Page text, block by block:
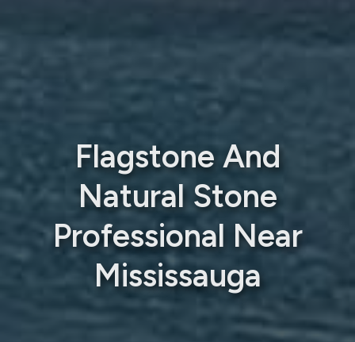
Flagstone And
Natural Stone
Professional Near
Mississauga